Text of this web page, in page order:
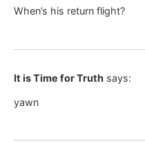
When’s his return flight?
It is Time for Truth says:
yawn